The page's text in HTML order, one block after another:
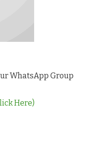
WhatsApp Group
Here)